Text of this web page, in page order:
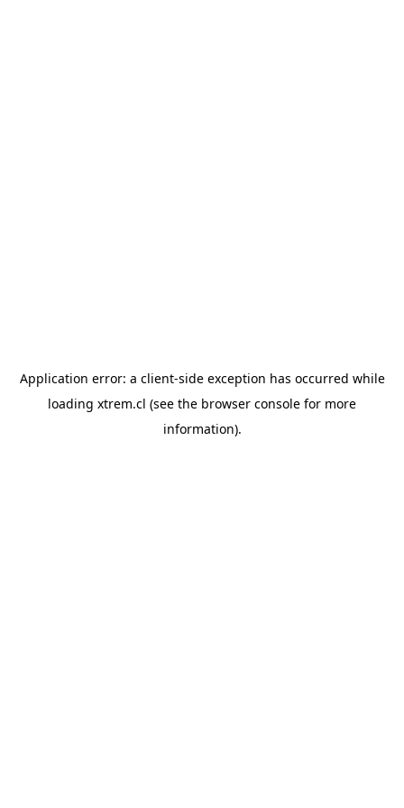
Application error: a client-side exception has occurred while
loading xtrem.cl (see the browser console for more
information).